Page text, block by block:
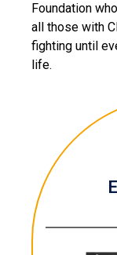
Foundation
all those with
fighting until
life.